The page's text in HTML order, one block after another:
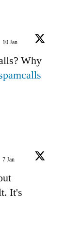
10 Jan
Why
7 Jan
It's